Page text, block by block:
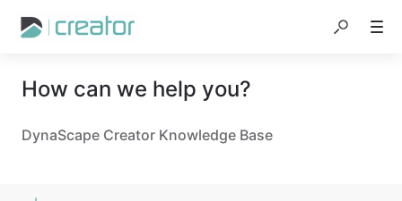
How can we help you?
DynaScape Creator Knowledge Base